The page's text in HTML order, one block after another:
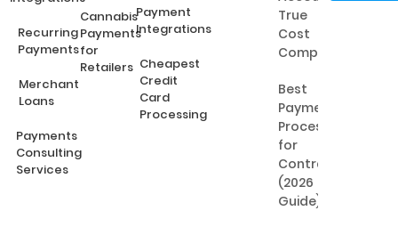
Recurring
Payments
Merchant
Loans
Payments
Consulting
Services
Cannabis
Payments
for
Retailers
Payment
Integrations
Cheapest
Credit
Card
Processing
True
Cost
Comparison
Best
Payment
Processing
for
Contractors
(2026
Guide)